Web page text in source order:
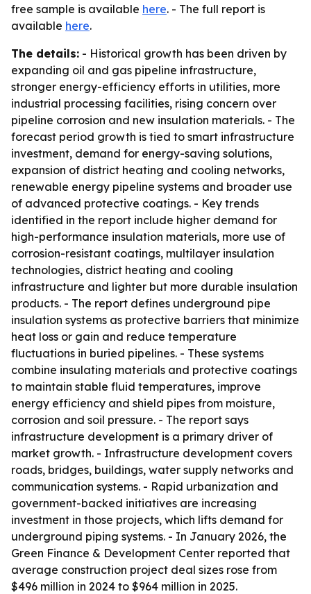
free sample is available here. - The full report is
available here.
The details: - Historical growth has been driven by
expanding oil and gas pipeline infrastructure,
stronger energy-efficiency efforts in utilities, more
industrial processing facilities, rising concern over
pipeline corrosion and new insulation materials. - The
forecast period growth is tied to smart infrastructure
investment, demand for energy-saving solutions,
expansion of district heating and cooling networks,
renewable energy pipeline systems and broader use
of advanced protective coatings. - Key trends
identified in the report include higher demand for
high-performance insulation materials, more use of
corrosion-resistant coatings, multilayer insulation
technologies, district heating and cooling
infrastructure and lighter but more durable insulation
products. - The report defines underground pipe
insulation systems as protective barriers that minimize
heat loss or gain and reduce temperature
fluctuations in buried pipelines. - These systems
combine insulating materials and protective coatings
to maintain stable fluid temperatures, improve
energy efficiency and shield pipes from moisture,
corrosion and soil pressure. - The report says
infrastructure development is a primary driver of
market growth. - Infrastructure development covers
roads, bridges, buildings, water supply networks and
communication systems. - Rapid urbanization and
government-backed initiatives are increasing
investment in those projects, which lifts demand for
underground piping systems. - In January 2026, the
Green Finance & Development Center reported that
average construction project deal sizes rose from
$496 million in 2024 to $964 million in 2025.